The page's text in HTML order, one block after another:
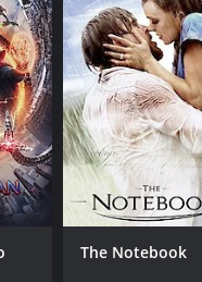
Human Stain is a
reminder that
depth and
is a 2003 drama with
MetaScore of 57.
The Notebook